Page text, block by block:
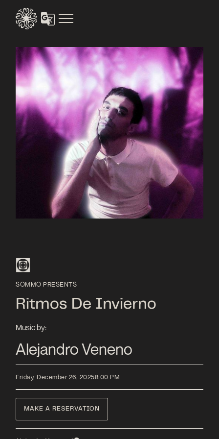
SOMMO PRESENTS
Ritmos De Invierno
Music by:
Alejandro Veneno
Friday, December 26, 20258:00 PM
MAKE A RESERVATION